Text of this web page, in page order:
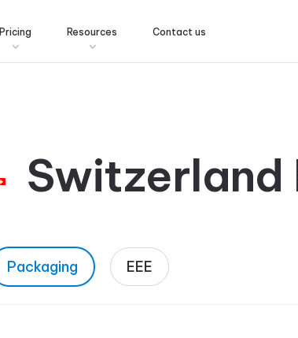
Pricing Resources Contact us
Switzerland
Packaging EEE